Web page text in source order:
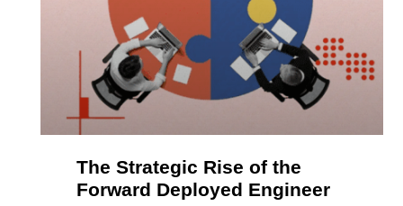
The Strategic Rise of the
Forward Deployed Engineer